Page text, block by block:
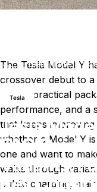
BlogTesla Model Y
Variants, Future
Tesla
Tesla
FAQ
Variants,
Key
The Tesla Model Y
crossover debut to
blends practical
performance, and a
that keeps
whether a Model Y
one and want to
walks through
public charging,